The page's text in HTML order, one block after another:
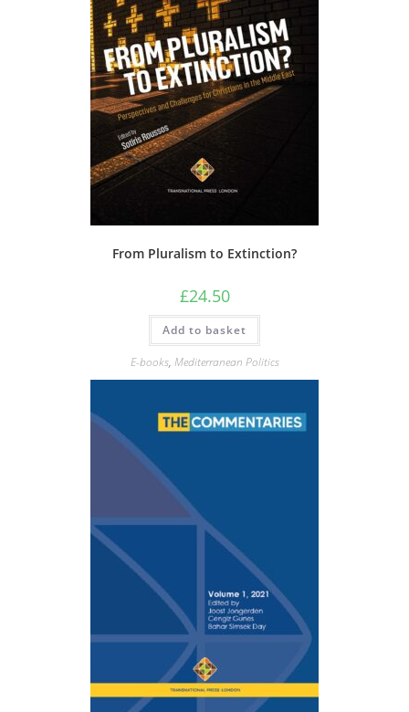
From Pluralism to Extinction?
£24.50
Add to basket
E-books, Mediterranean Politics